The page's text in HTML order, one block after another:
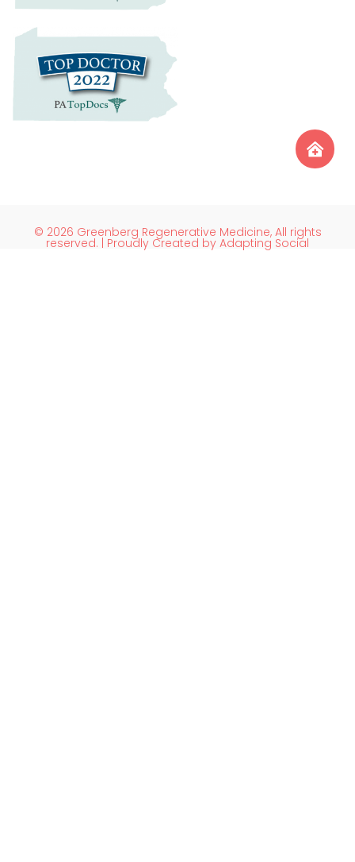
© 2026 Greenberg Regenerative Medicine, All rights
reserved. | Proudly Created by Adapting Social